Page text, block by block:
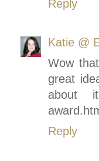
Reply
Katie @
Wow
great
about it
Reply